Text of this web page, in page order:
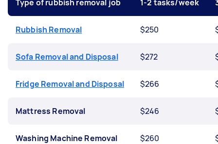
Type of rubbish removal job 1-2 tasks/week
Rubbish Removal $250
Sofa Removal and Disposal $272
Fridge Removal and Disposal $266
Mattress Removal $246
Washing Machine Removal $260